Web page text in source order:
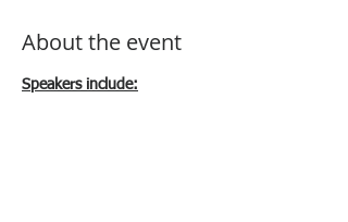
About the event
Speakers include: